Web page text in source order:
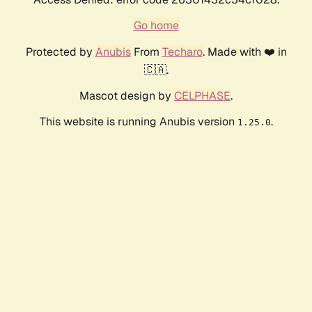
Go home
Protected by AnubisFrom Techaro. Made with ❤️ in
🇨🇦.
Mascot design by CELPHASE.
This website is running Anubis version 1.25.0.